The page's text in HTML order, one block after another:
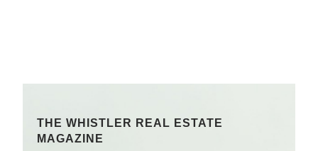
THE WHISTLER REAL ESTATE
MAGAZINE